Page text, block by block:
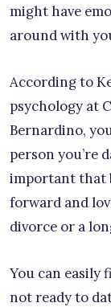
might have
around with
According to
psychology at
Bernardino,
person you’re
important that
forward and
divorce or a
You can easily
not ready to